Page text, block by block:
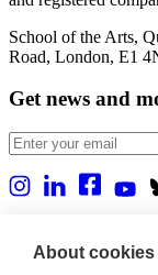
School of the Arts,
Road, London, E1
Get news and
About us
About